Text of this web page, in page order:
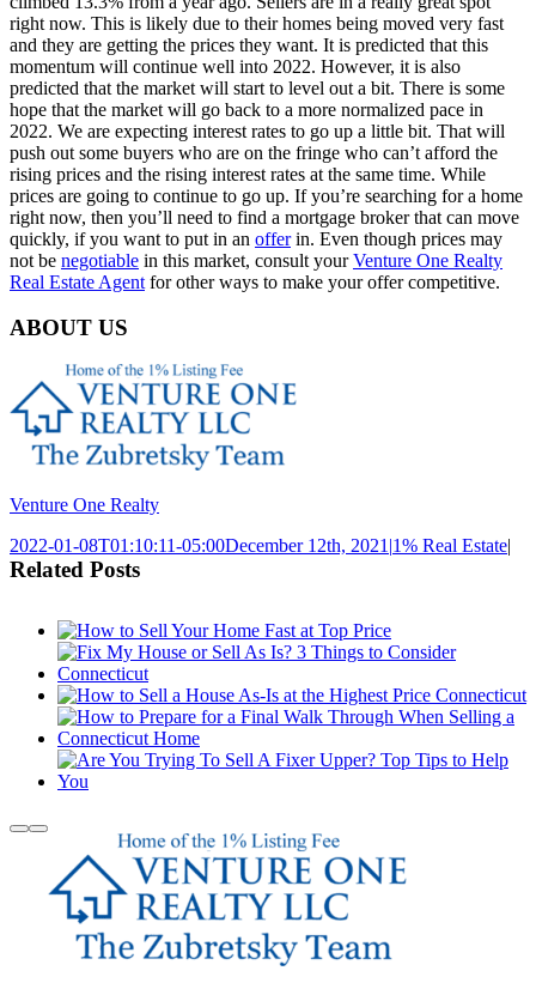
right now. This is likely due to their homes being moved very fast
and they are getting the prices they want. It is predicted that this
momentum will continue well into 2022. However, it is also
predicted that the market will start to level out a bit. There is some
hope that the market will go back to a more normalized pace in
2022. We are expecting interest rates to go up a little bit. That will
push out some buyers who are on the fringe who can’t afford the
rising prices and the rising interest rates at the same time. While
prices are going to continue to go up. If you’re searching for a home
right now, then you’ll need to find a mortgage broker that can move
quickly, if you want to put in an offerin. Even though prices may
not be negotiable in this market, consult yourVenture One Realty
Real Estate Agent for other ways to make your offer competitive.
ABOUT US
Venture One Realty
2022-01-08T01:10:11-05:00December 12th, 2021 |1% Real Estate|
Related Posts